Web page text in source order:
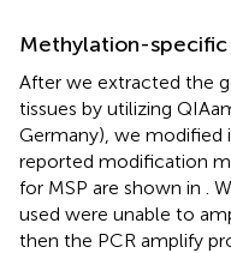
Methylation-
After we extracted the
tissues by utilizing
Germany), we modified
reported modification
for MSP are shown in
.
used were unable to
then the PCR amplify